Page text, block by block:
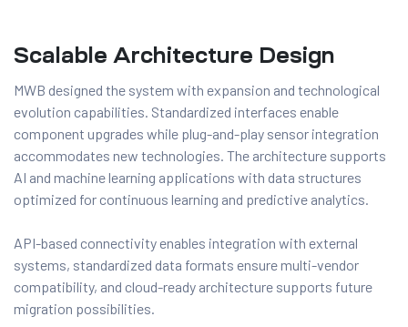
Scalable Architecture Design
MWB designed the system with expansion and technological
evolution capabilities. Standardized interfaces enable
component upgrades while plug-and-play sensor integration
accommodates new technologies. The architecture supports
AI and machine learning applications with data structures
optimized for continuous learning and predictive analytics.
API-based connectivity enables integration with external
systems, standardized data formats ensure multi-vendor
compatibility, and cloud-ready architecture supports future
migration possibilities.